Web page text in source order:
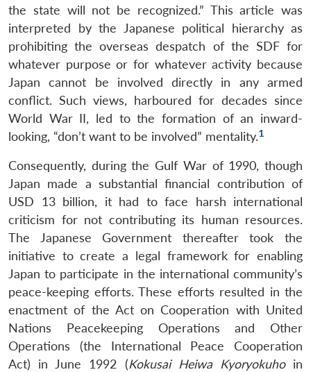
the state will not be recognized.” This article was
interpreted by the Japanese political hierarchy as
prohibiting the overseas despatch of the SDF for
whatever purpose or for whatever activity because
Japan cannot be involved directly in any armed
conflict. Such views, harboured for decades since
World War II, led to the formation of an inward-
looking, “don’t want to be involved” mentality.1
Consequently, during the Gulf War of 1990, though
Japan made a substantial financial contribution of
USD 13 billion, it had to face harsh international
criticism for not contributing its human resources.
The Japanese Government thereafter took the
initiative to create a legal framework for enabling
Japan to participate in the international community’s
peace-keeping efforts. These efforts resulted in the
enactment of the Act on Cooperation with United
Nations Peacekeeping Operations and Other
Operations (the International Peace Cooperation
Act) in June 1992 (Kokusai Heiwa Kyoryokuhoin